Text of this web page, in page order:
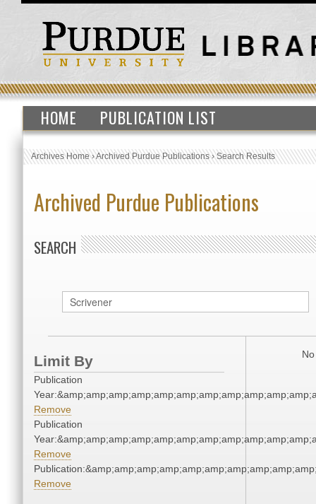
HOME PUBLICATION LIST
Archives Home›Archived Purdue Publications›Search Results
Archived Purdue Publications
SEARCH
Limit By
Publication
Remove
Publication
Remove
Remove